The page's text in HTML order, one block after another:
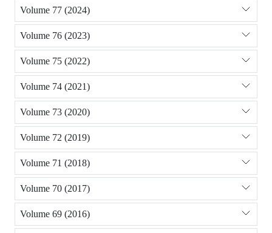
Volume 77 (2024)
Volume 76 (2023)
Volume 75 (2022)
Volume 74 (2021)
Volume 73 (2020)
Volume 72 (2019)
Volume 71 (2018)
Volume 70 (2017)
Volume 69 (2016)